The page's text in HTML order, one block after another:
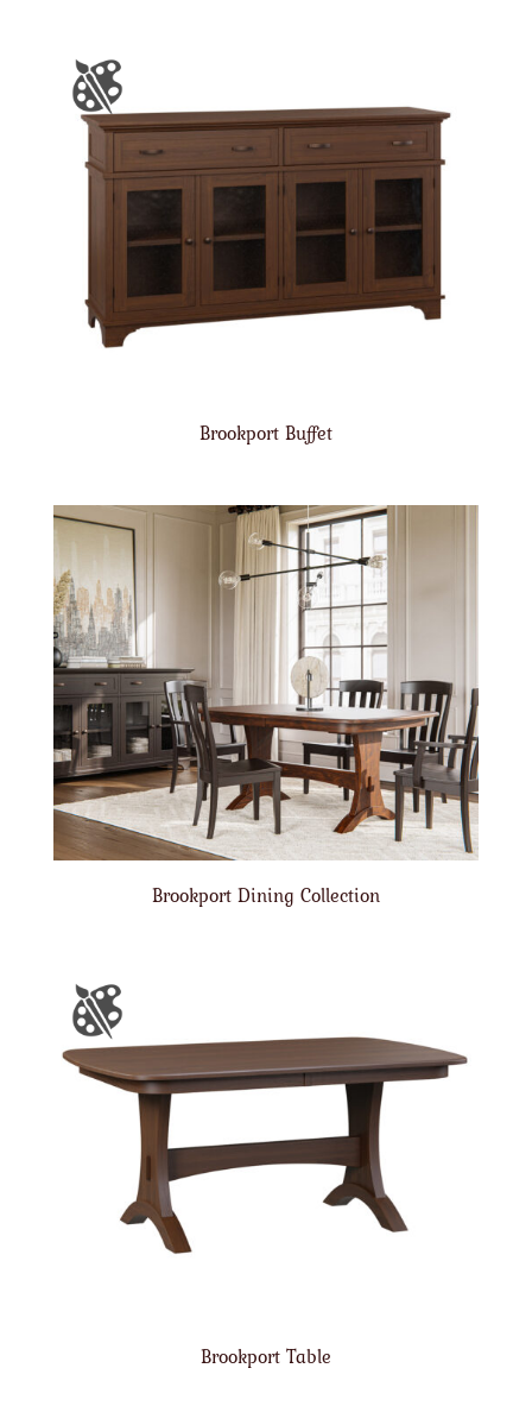
Brookport Buffet
Brookport Dining Collection
Brookport Table